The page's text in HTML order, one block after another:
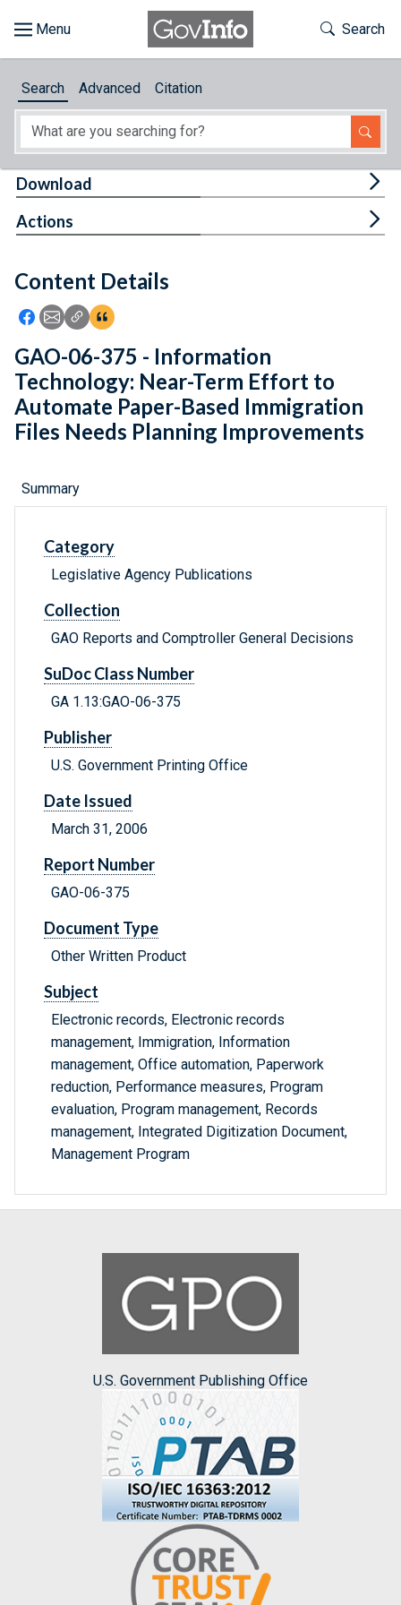
About
Feedback
Toggle
Search
Search Advanced Citation
Content Details
Icon: Share using Facebook
Icon: Share using Email
Icon: Copy Link URL
Icon:View Citations
Download
Actions
GAO-06-375 - Information
Technology: Near-Term Effort to
Automate Paper-Based Immigration
Files Needs Planning Improvements
Summary
Category
Legislative Agency Publications
Collection
GAO Reports and Comptroller General Decisions
SuDoc Class Number
GA 1.13:GAO-06-375
Publisher
U.S. Government Printing Office
Date Issued
March 31, 2006
Report Number
GAO-06-375
Document Type
Other Written Product
Subject
Electronic records, Electronic records
management, Immigration, Information
management, Office automation, Paperwork
reduction, Performance measures, Program
evaluation, Program management, Records
management, Integrated Digitization Document,
Management Program
U.S. Government Publishing Office